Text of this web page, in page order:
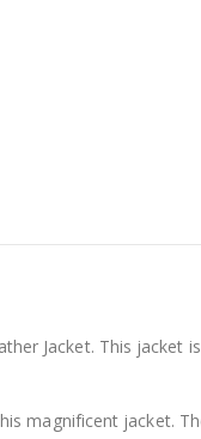
Jacket. This jacket
magnificent jacket.